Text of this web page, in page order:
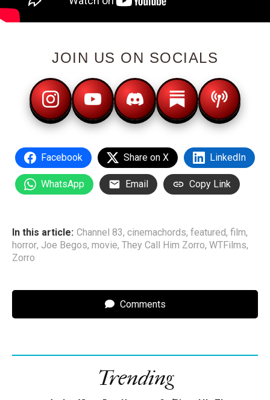
JOIN US ON SOCIALS
Facebook Share on X LinkedIn
WhatsApp Email Copy Link
In this article: Channel 83, cinemachords, featured, film,
horror, Joe Begos, movie, They Call Him Zorro, WTFilms,
Zorro
Comments
Trending